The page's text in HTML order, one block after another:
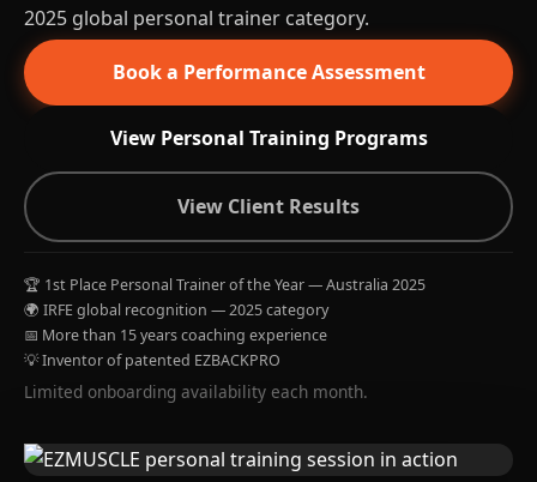
2025 global personal trainer category.
Book a Performance Assessment
View Personal Training Programs
View Client Results
🏆 1st Place Personal Trainer of the Year — Australia 2025
🌍 IRFE global recognition — 2025 category
📅 More than 15 years coaching experience
💡 Inventor of patented EZBACKPRO
Limited onboarding availability each month.